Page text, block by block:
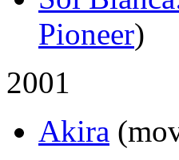
Pioneer)
2001
Akira